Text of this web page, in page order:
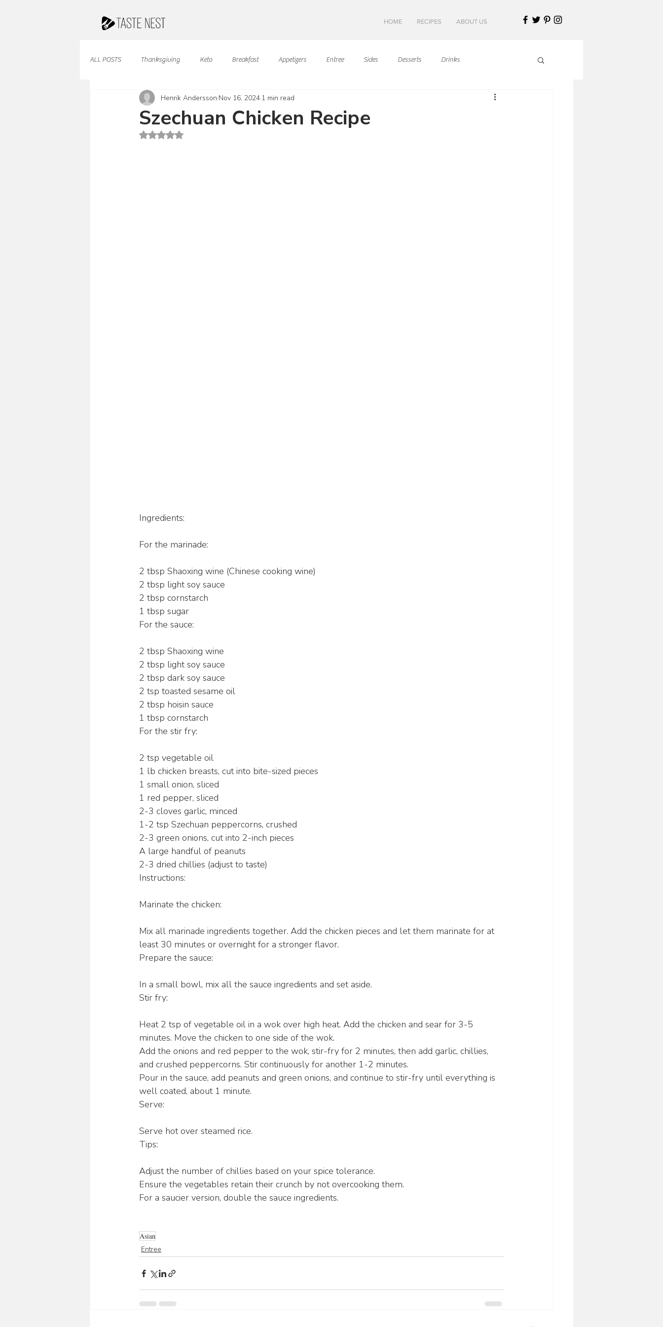
HOME RECIPES ABOUT US
ALL POSTS Thanksgiving Keto Breakfast Appetizers Entree Sides Desserts Drinks
Juices & Smoothies Valentine Asian Cuisine European Cusine
French Cuisine South American
Szechuan Chicken Recipe
Henrik Andersson Nov 16, 2024 1 min read
Rated NaN out of 5 stars.
Ingredients:
For the marinade:
2 tbsp Shaoxing wine (Chinese cooking wine)
2 tbsp light soy sauce
2 tbsp cornstarch
1 tbsp sugar
For the sauce:
2 tbsp Shaoxing wine
2 tbsp light soy sauce
2 tbsp dark soy sauce
2 tsp toasted sesame oil
2 tbsp hoisin sauce
1 tbsp cornstarch
For the stir fry:
2 tsp vegetable oil
1 lb chicken breasts, cut into bite-sized pieces
1 small onion, sliced
1 red pepper, sliced
2-3 cloves garlic, minced
1-2 tsp Szechuan peppercorns, crushed
2-3 green onions, cut into 2-inch pieces
A large handful of peanuts
2-3 dried chillies (adjust to taste)
Instructions:
Marinate the chicken:
Mix all marinade ingredients together. Add the chicken pieces and let them marinate for at
least 30 minutes or overnight for a stronger flavor.
Prepare the sauce:
In a small bowl, mix all the sauce ingredients and set aside.
Stir fry:
Heat 2 tsp of vegetable oil in a wok over high heat. Add the chicken and sear for 3-5
minutes. Move the chicken to one side of the wok.
Add the onions and red pepper to the wok, stir-fry for 2 minutes, then add garlic, chillies,
and crushed peppercorns. Stir continuously for another 1-2 minutes.
Pour in the sauce, add peanuts and green onions, and continue to stir-fry until everything is
well coated, about 1 minute.
Serve:
Serve hot over steamed rice.
Tips:
Adjust the number of chillies based on your spice tolerance.
Ensure the vegetables retain their crunch by not overcooking them.
For a saucier version, double the sauce ingredients.
Asian
Entree